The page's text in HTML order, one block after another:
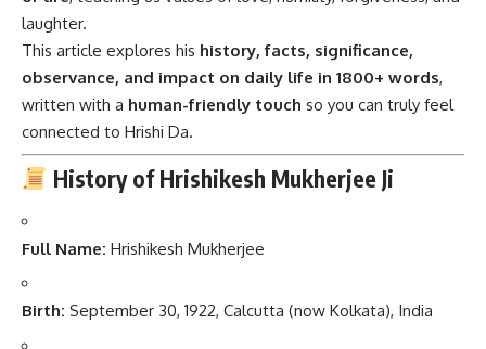
laughter.
This article explores his history, facts, significance,
observance, and impact on daily life in 1800+ words,
written with a human-friendly touch so you can truly feel
connected to Hrishi Da.
History of Hrishikesh Mukherjee Ji
Full Name: Hrishikesh Mukherjee
Birth: September 30, 1922, Calcutta (now Kolkata), India